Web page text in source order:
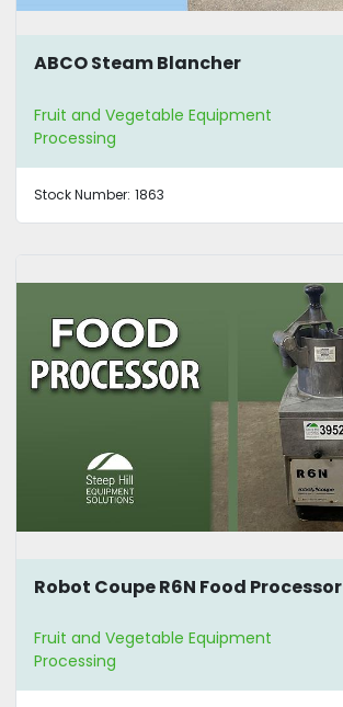
ABCO Steam Blancher
Fruit and Vegetable Equipment
Processing
Stock Number: 1863
Robot Coupe R6N Food Processor
Fruit and Vegetable Equipment
Processing